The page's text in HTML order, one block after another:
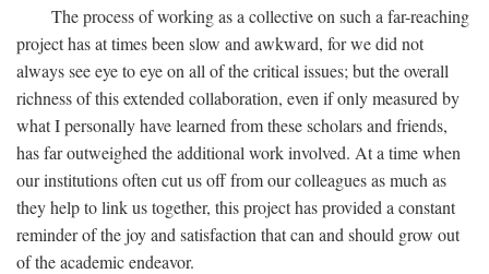
The process of working as a collective on such a far-reaching
project has at times been slow and awkward, for we did not
always see eye to eye on all of the critical issues; but the overall
richness of this extended collaboration, even if only measured by
what I personally have learned from these scholars and friends,
has far outweighed the additional work involved. At a time when
our institutions often cut us off from our colleagues as much as
they help to link us together, this project has provided a constant
reminder of the joy and satisfaction that can and should grow out
of the academic endeavor.